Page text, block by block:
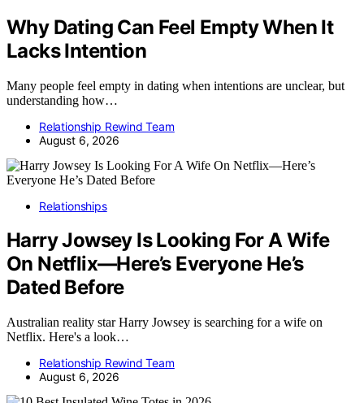
Why Dating Can Feel Empty When It
Lacks Intention
Many people feel empty in dating when intentions are unclear, but
understanding how…
Relationship Rewind Team
August 6, 2026
Relationships
Harry Jowsey Is Looking For A Wife
On Netflix—Here’s Everyone He’s
Dated Before
Australian reality star Harry Jowsey is searching for a wife on
Netflix. Here's a look…
Relationship Rewind Team
August 6, 2026